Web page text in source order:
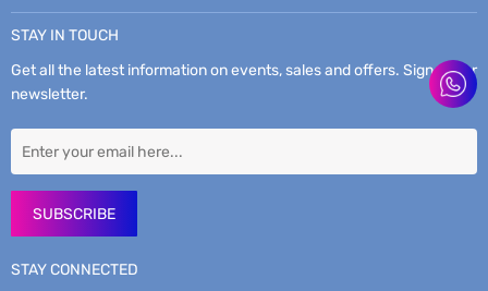
STAY IN TOUCH
Get all the latest information on events, sales and offers. Sign up for
newsletter.
SUBSCRIBE
STAY CONNECTED